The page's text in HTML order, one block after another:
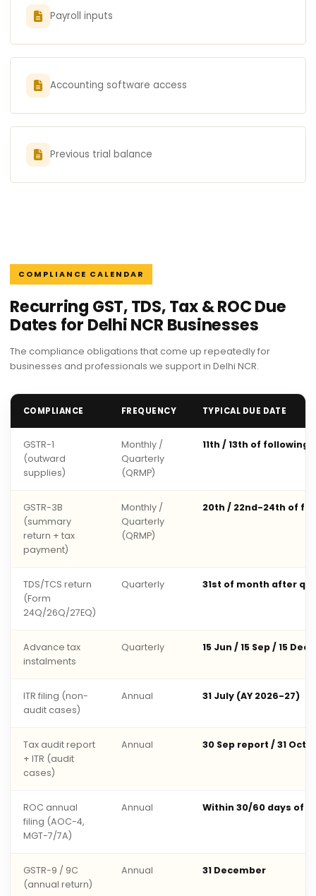
Payroll inputs
Accounting software access
Previous trial balance
COMPLIANCE CALENDAR
Recurring GST, TDS, Tax & ROC Due
Dates for Delhi NCR Businesses
The compliance obligations that come up repeatedly for
businesses and professionals we support in Delhi NCR.
COMPLIANCE FREQUENCY TYPICAL DUE DATE
GSTR-1
(outward
supplies)
Monthly /
Quarterly
(QRMP)
11th / 13th of following
GSTR-3B
(summary
return + tax
payment)
Monthly /
Quarterly
(QRMP)
20th / 22nd-24th of
TDS/TCS return
(Form
24Q/26Q/27EQ)
Quarterly 31st of month after
Advance tax
instalments
Quarterly 15 Jun / 15 Sep / 15 Dec
ITR filing (non-
audit cases)
Annual 31 July (AY 2026-27)
Tax audit report
+ ITR (audit
cases)
Annual 30 Sep report / 31 Oct
ROC annual
filing (AOC-4,
MGT-7/7A)
Annual Within 30/60 days of
GSTR-9 / 9C
(annual return)
Annual 31 December